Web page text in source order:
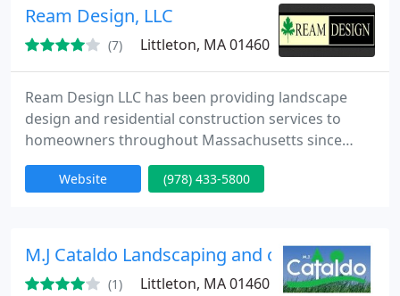
Ream Design, LLC
(7) Littleton, MA 01460
Ream Design LLC has been providing landscape
design and residential construction services to
homeowners throughout Massachusetts since
1999. Our creative Landscape Designers and
dedicated Construction Professionals provide
Our gardens evoke the senses and engage the
existing landscape through land form
Website (978) 433-5800
M.J Cataldo Landscaping and costruction
(1) Littleton, MA 01460